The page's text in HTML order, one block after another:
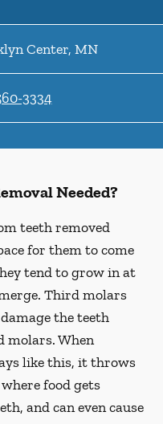
Center, MN
3334
Needed?
teeth removed
for them to come
tend to grow in at
Third molars
the teeth
molars. When
like this, it throws
food gets
and can even cause